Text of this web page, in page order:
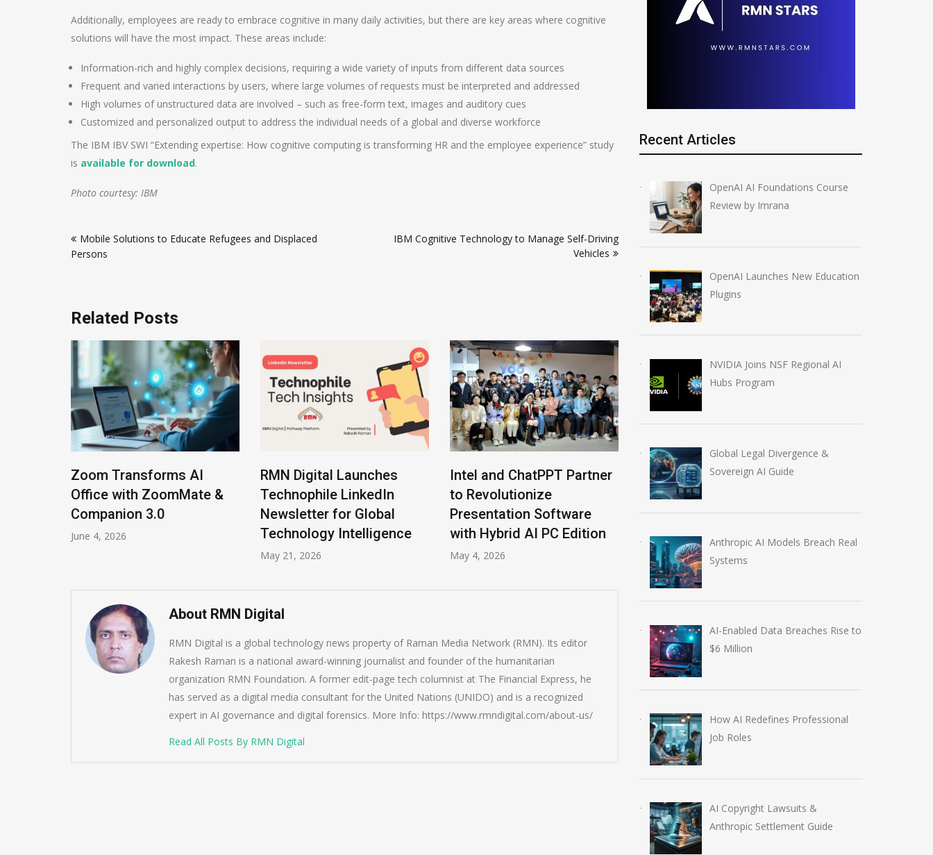
Additionally, employees are ready to embrace cognitive in many daily activities, but there are key areas where cognitive
solutions will have the most impact. These areas include:
Information-rich and highly complex decisions, requiring a wide variety of inputs from different data sources
Frequent and varied interactions by users, where large volumes of requests must be interpreted and addressed
High volumes of unstructured data are involved – such as free-form text, images and auditory cues
Customized and personalized output to address the individual needs of a global and diverse workforce
The IBM IBV SWI “Extending expertise: How cognitive computing is transforming HR and the employee experience” study
is available for download.
Photo courtesy: IBM
navigation
Mobile Solutions to Educate Refugees and Displaced
Persons
IBM Cognitive Technology to Manage Self-Driving
Vehicles
Related Posts
Zoom Transforms AI
Office with ZoomMate &
Companion 3.0
June 4, 2026
RMN Digital Launches
Technophile LinkedIn
Newsletter for Global
Technology Intelligence
May 21, 2026
Intel and ChatPPT Partner
to Revolutionize
Presentation Software
with Hybrid AI PC Edition
May 4, 2026
The Mythos Protocol:
Frontier AI and the
Shifting Overton Window
of Global Security
April 17, 2026
July 11, 2026
About RMN Digital
RMN Digital is a global technology news property of Raman Media Network (RMN). Its editor
Rakesh Raman is a national award-winning journalist and founder of the humanitarian
organization RMN Foundation. A former edit-page tech columnist at The Financial Express, he
has served as a digital media consultant for the United Nations (UNIDO) and is a recognized
expert in AI governance and digital forensics. More Info: https://www.rmndigital.com/about-us/
Read All Posts By RMN Digital
Recent Articles
OpenAI AI Foundations Course
Review by Imrana
OpenAI Launches New Education
Plugins
NVIDIA Joins NSF Regional AI
Hubs Program
Global Legal Divergence &
Sovereign AI Guide
Anthropic AI Models Breach Real
Systems
AI-Enabled Data Breaches Rise to
$6 Million
How AI Redefines Professional
Job Roles
AI Copyright Lawsuits &
Anthropic Settlement Guide